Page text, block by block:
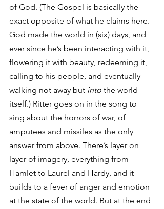
of God. (The Gospel is basically the
exact opposite of what he claims here.
God made the world in (six) days, and
ever since he’s been interacting with it,
flowering it with beauty, redeeming it,
calling to his people, and eventually
walking not away but into the world
itself.) Ritter goes on in the song to
sing about the horrors of war, of
amputees and missiles as the only
answer from above. There’s layer on
layer of imagery, everything from
Hamlet to Laurel and Hardy, and it
builds to a fever of anger and emotion
at the state of the world. But at the end